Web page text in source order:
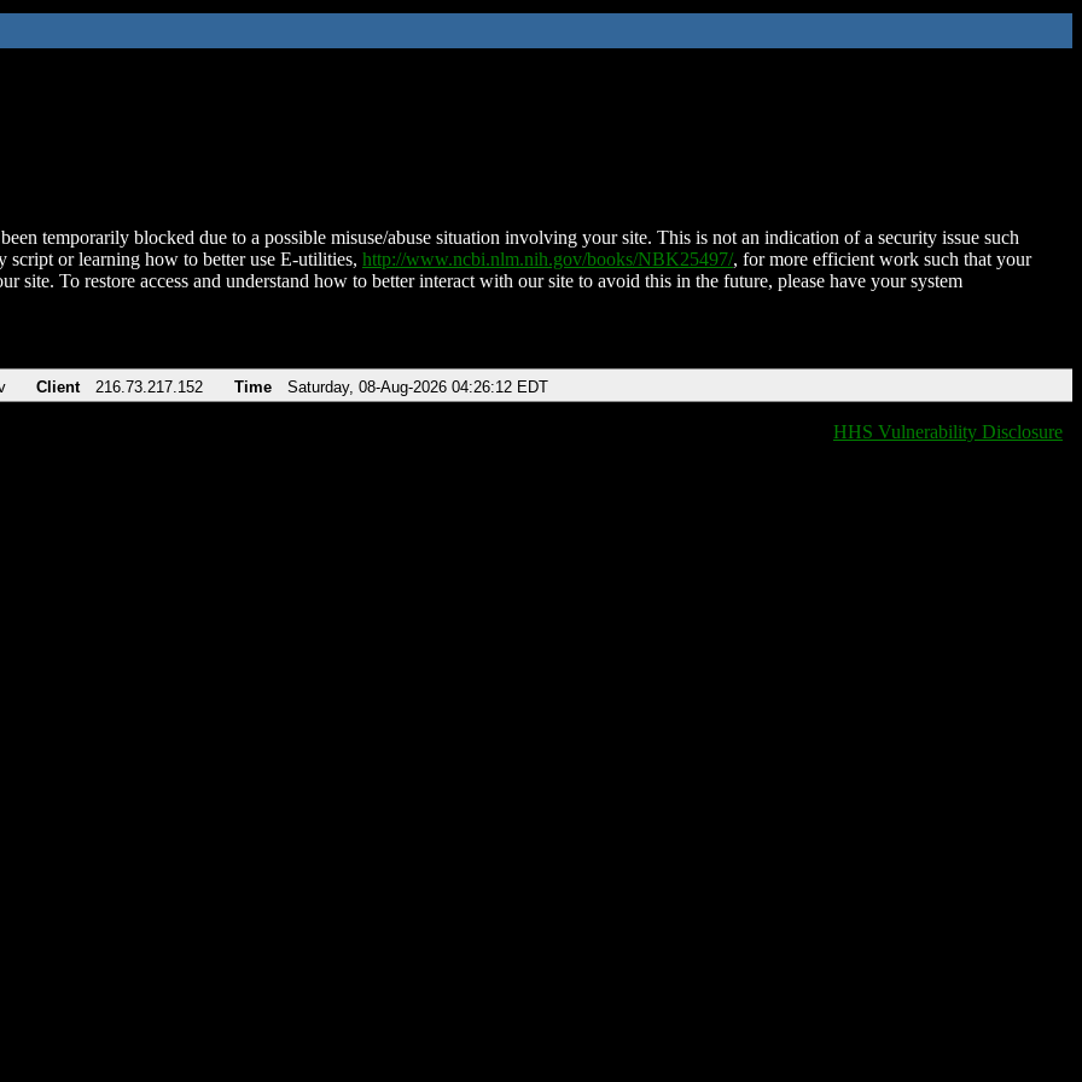
temporarily blocked due to a possible misuse/abuse situation involving your site. This is not an indication of a security issue such
script or learning how to better use E-utilities, http://www.ncbi.nlm.nih.gov/books/NBK25497/, for more efficient work such that your
site. To restore access and understand how to better interact with our site to avoid this in the future, please have your system
Client 216.73.217.152 Time Saturday, 08-Aug-2026 04:26:12 EDT
HHS Vulnerability Disclosure